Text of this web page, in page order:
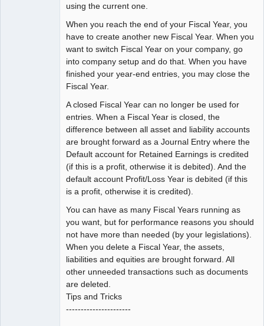
using the current one.
When you reach the end of your Fiscal Year, you
have to create another new Fiscal Year. When you
want to switch Fiscal Year on your company, go
into company setup and do that. When you have
finished your year-end entries, you may close the
Fiscal Year.
A closed Fiscal Year can no longer be used for
entries. When a Fiscal Year is closed, the
difference between all asset and liability accounts
are brought forward as a Journal Entry where the
Default account for Retained Earnings is credited
(if this is a profit, otherwise it is debited). And the
default account Profit/Loss Year is debited (if this
is a profit, otherwise it is credited).
You can have as many Fiscal Years running as
you want, but for performance reasons you should
not have more than needed (by your legislations).
When you delete a Fiscal Year, the assets,
liabilities and equities are brought forward. All
other unneeded transactions such as documents
are deleted.
Tips and Tricks
----------------------